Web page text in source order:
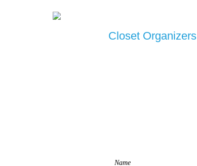
Closet Organizers